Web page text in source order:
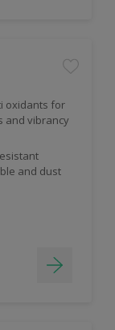
oxidants for
and vibrancy
and dust